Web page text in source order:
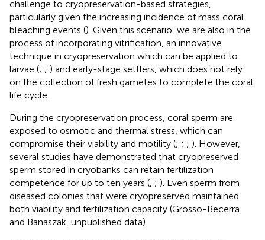
challenge to cryopreservation-based strategies,
particularly given the increasing incidence of mass coral
bleaching events (). Given this scenario, we are also in the
process of incorporating vitrification, an innovative
technique in cryopreservation which can be applied to
larvae (; ; ) and early-stage settlers, which does not rely
on the collection of fresh gametes to complete the coral
life cycle.
During the cryopreservation process, coral sperm are
exposed to osmotic and thermal stress, which can
compromise their viability and motility (; ; ; ). However,
several studies have demonstrated that cryopreserved
sperm stored in cryobanks can retain fertilization
competence for up to ten years ( ; ). Even sperm from
diseased colonies that were cryopreserved maintained
both viability and fertilization capacity (Grosso-Becerra
and Banaszak, unpublished data).